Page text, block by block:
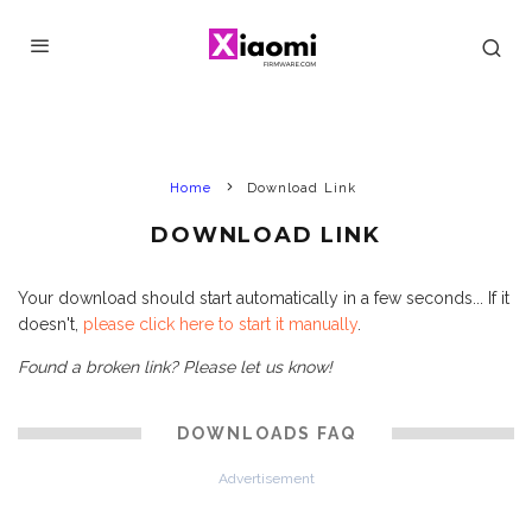
Home Download Link
DOWNLOAD LINK
Your download should start automatically in a few seconds... If it
doesn't, please click here to start it manually.
Found a broken link? Please let us know!
DOWNLOADS FAQ
Advertisement